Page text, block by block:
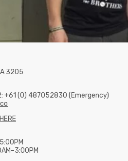
3205
+61 (0) 487052830 (Emergency)
HERE